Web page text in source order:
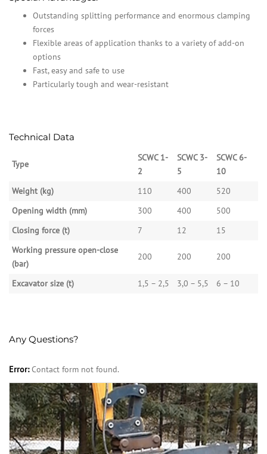
Outstanding splitting performance and enormous clamping
forces
Flexible areas of application thanks to a variety of add-on
options
Fast, easy and safe to use
Particularly tough and wear-resistant
Technical Data
Type
SCWC 1-
2
SCWC 3-
5
SCWC 6-
10
Weight (kg)
110 400
520
Opening width (mm)
300 400
500
Closing force (t)
7 12
15
Working pressure open-close
(bar)
200 200 200
Excavator size (t) 1,5 – 2,5 3,0 – 5,5 6 – 10
Any Questions?
Error:Contact form not found.